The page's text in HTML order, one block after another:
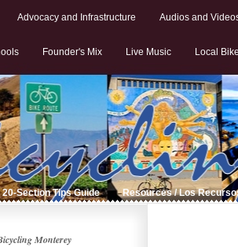
Advocacy and Infrastructure Audios and
Founder's Mix Live Music Local
20-Section Tips Guide Resources / Los
Monterey